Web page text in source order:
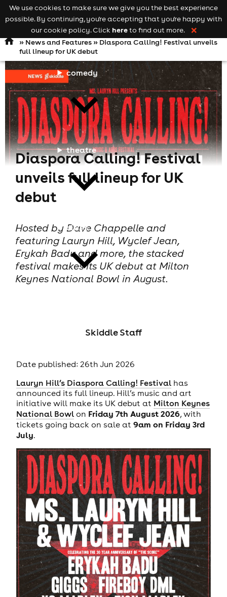
Open
navigation
comedy
theatre
cities
Keyword
searchadd your event
» News and Features» Diaspora Calling! Festival unveils
full lineup for UK debut
Diaspora Calling! Festival
unveils full lineup for UK
debut
Hosted by Dave Chappelle and
featuring Lauryn Hill, Wyclef Jean,
Erykah Badu and more, the stacked
festival makes its UK debut at Milton
Keynes National Bowl in August.
Skiddle Staff
Date published: 26th Jun 2026
Lauryn Hill’s Diaspora Calling! Festivalhas
announced its full lineup. Hill’s music and art
initiative will make its UK debut at Milton Keynes
National Bowlon Friday 7th August 2026, with
tickets going back on sale at 9am on Friday 3rd
July.
We use cookies to make sure we give you the best experience
possible. By continuing, you're accepting that you're happy with
our cookie policy. Click hereto find out more. ❌